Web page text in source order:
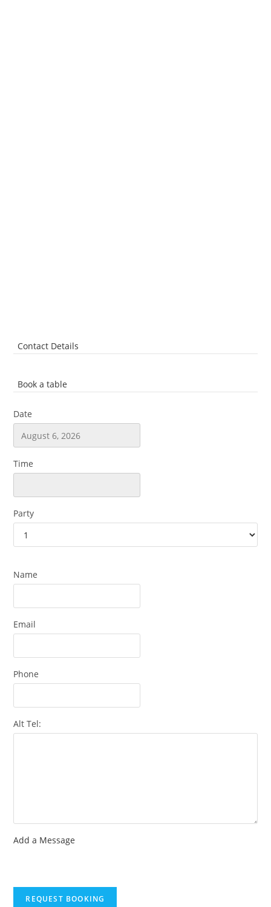
Contact Details
Book a table
Date
Time
Party
Name
Email
Phone
Alt Tel:
Add a Message
REQUEST BOOKING